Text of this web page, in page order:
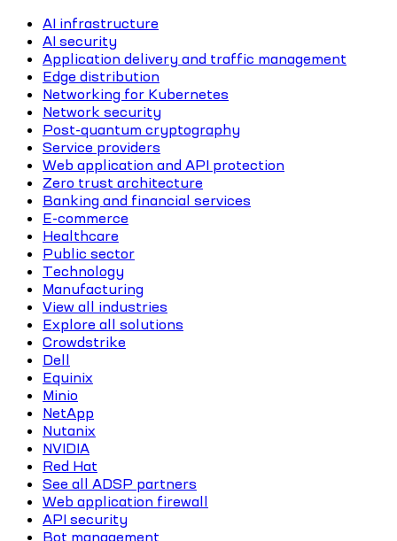
AI infrastructure
AI security
Application delivery and traffic management
Edge distribution
Networking for Kubernetes
Network security
Post-quantum cryptography
Service providers
Web application and API protection
Zero trust architecture
Banking and financial services
E-commerce
Healthcare
Public sector
Technology
Manufacturing
View all industries
Explore all solutions
Crowdstrike
Dell
Equinix
Minio
NetApp
Nutanix
NVIDIA
Red Hat
See all ADSP partners
Web application firewall
API security
Bot management